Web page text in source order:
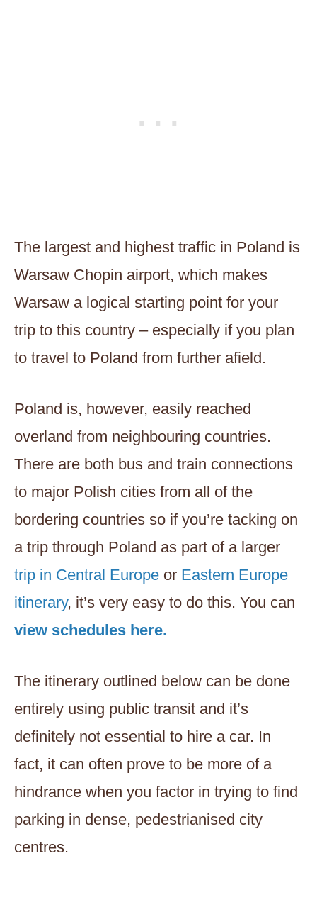
The largest and highest traffic in Poland is
Warsaw Chopin airport, which makes
Warsaw a logical starting point for your
trip to this country – especially if you plan
to travel to Poland from further afield.
Poland is, however, easily reached
overland from neighbouring countries.
There are both bus and train connections
to major Polish cities from all of the
bordering countries so if you’re tacking on
a trip through Poland as part of a larger
trip in Central Europe or Eastern Europe
itinerary, it’s very easy to do this. You can
view schedules here.
The itinerary outlined below can be done
entirely using public transit and it’s
definitely not essential to hire a car. In
fact, it can often prove to be more of a
hindrance when you factor in trying to find
parking in dense, pedestrianised city
centres.